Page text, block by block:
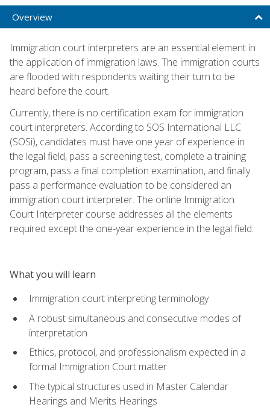
Overview
Immigration court interpreters are an essential element in
the application of immigration laws. The immigration courts
are flooded with respondents waiting their turn to be
heard before the court.
Currently, there is no certification exam for immigration
court interpreters. According to SOS International LLC
(SOSi), candidates must have one year of experience in
the legal field, pass a screening test, complete a training
program, pass a final completion examination, and finally
pass a performance evaluation to be considered an
immigration court interpreter. The online Immigration
Court Interpreter course addresses all the elements
required except the one-year experience in the legal field.
What you will learn
Immigration court interpreting terminology
A robust simultaneous and consecutive modes of
interpretation
Ethics, protocol, and professionalism expected in a
formal Immigration Court matter
The typical structures used in Master Calendar
Hearings and Merits Hearings